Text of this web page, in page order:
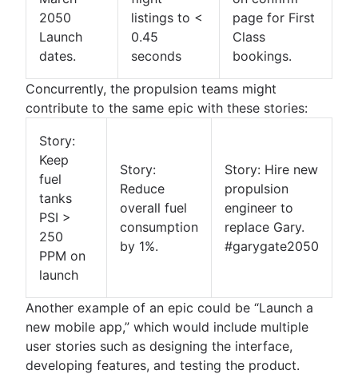
Product launch checklist
Product strategy
Product engineering
Product operations
Product portfolio management
AI product management
Growth product management
Product release
Feature request
Product launch
Product launch timeline
Product planning
Product launch event
Product design
Product-led growth
Story mapping
Software deployment
Adaptive software development
Epics in Jira
Create an Agile board in Jira
Sprints in Jira
Issues with Jira
Burndown charts with Jira
Auto-assign issues in Jira
Sync epics and stories in Jira
Escalate issues in Jira
Agile customer research
Think big and work small
Agile Coach team
All articles
2050
Launch
dates.
listings to <
0.45
seconds
page for First
Class
bookings.
Concurrently, the propulsion teams might
contribute to the same epic with these stories:
Story:
Keep
fuel
tanks
PSI >
250
PPM on
launch
Story:
Reduce
overall fuel
consumption
by 1%.
Story: Hire new
propulsion
engineer to
replace Gary.
#garygate2050
Another example of an epic could be “Launch a
new mobile app,” which would include multiple
user stories such as designing the interface,
developing features, and testing the product.